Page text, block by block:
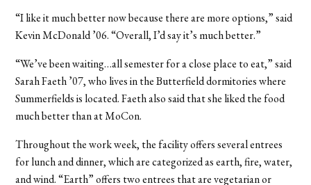
“I like it much better now because there are more options,” said
Kevin McDonald ’06. “Overall, I’d say it’s much better.”
“We’ve been waiting…all semester for a close place to eat,” said
Sarah Faeth ’07, who lives in the Butterfield dormitories where
Summerfields is located. Faeth also said that she liked the food
much better than at MoCon.
Throughout the work week, the facility offers several entrees
for lunch and dinner, which are categorized as earth, fire, water,
and wind. “Earth” offers two entrees that are vegetarian or